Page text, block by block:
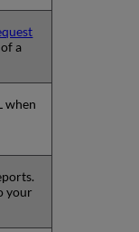
a
when
your